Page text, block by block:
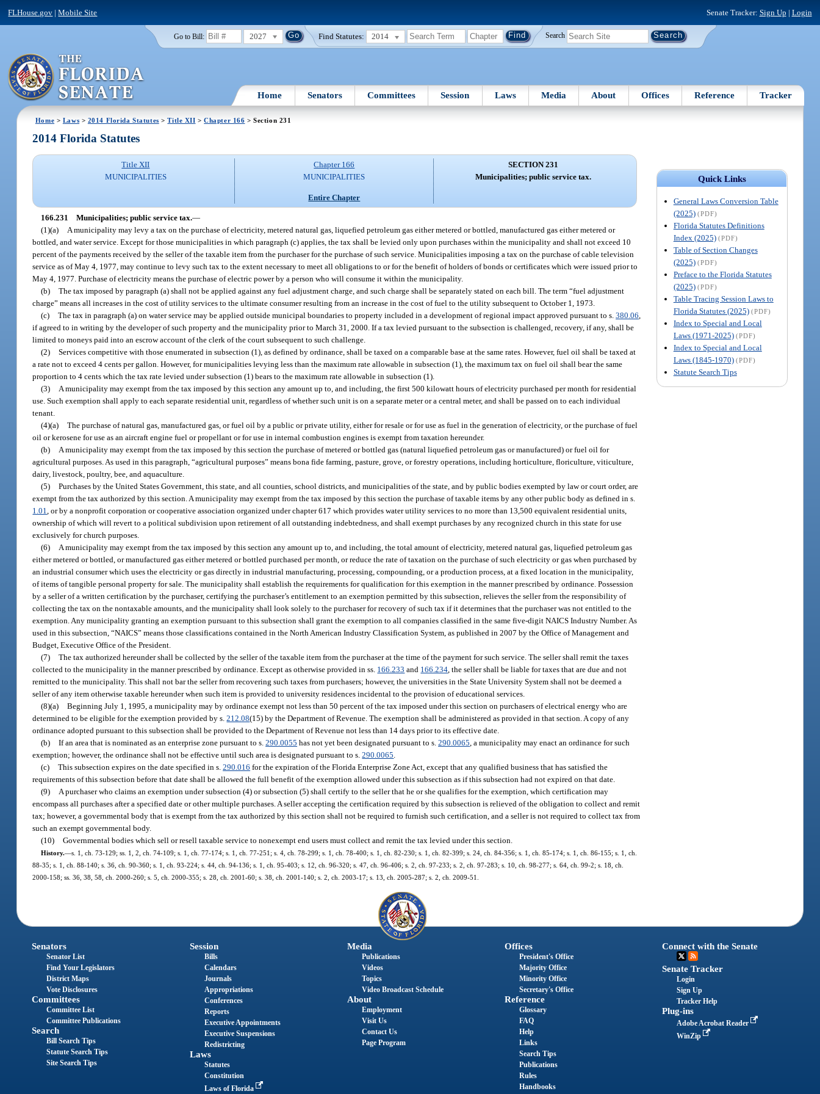
FLHouse.gov |Mobile Site Senate Tracker: Sign Up | Login
Go to Bill: 2027 Find Statutes: 2014 Search
Home Senators Committees Session Laws Media About Offices Reference Tracker
Home > Laws > 2014 Florida Statutes >Title XII >Chapter 166 > Section 231
Quick Links
General Laws Conversion Table
(2025) (PDF)
Florida Statutes Definitions
Index (2025) (PDF)
Table of Section Changes
(2025) (PDF)
Preface to the Florida Statutes
(2025) (PDF)
Table Tracing Session Laws to
Florida Statutes (2025) (PDF)
Index to Special and Local
Laws (1971-2025) (PDF)
Index to Special and Local
Laws (1845-1970) (PDF)
Statute Search Tips
2014 Florida Statutes
Title XII
MUNICIPALITIES
Chapter 166
MUNICIPALITIES
Entire Chapter
SECTION 231
Municipalities; public service tax.
166.231 Municipalities; public service tax.—
(1)(a)
A municipality may levy a tax on the purchase of electricity, metered natural gas, liquefied petroleum gas either metered or bottled, manufactured gas either metered or
bottled, and water service. Except for those municipalities in which paragraph (c) applies, the tax shall be levied only upon purchases within the municipality and shall not exceed 10
percent of the payments received by the seller of the taxable item from the purchaser for the purchase of such service. Municipalities imposing a tax on the purchase of cable television
service as of May 4, 1977, may continue to levy such tax to the extent necessary to meet all obligations to or for the benefit of holders of bonds or certificates which were issued prior to
May 4, 1977. Purchase of electricity means the purchase of electric power by a person who will consume it within the municipality.
(b) The tax imposed by paragraph (a) shall not be applied against any fuel adjustment charge, and such charge shall be separately stated on each bill. The term “fuel adjustment
charge” means all increases in the cost of utility services to the ultimate consumer resulting from an increase in the cost of fuel to the utility subsequent to October 1, 1973.
(c) The tax in paragraph (a) on water service may be applied outside municipal boundaries to property included in a development of regional impact approved pursuant to s.380.06
if agreed to in writing by the developer of such property and the municipality prior to March 31, 2000. If a tax levied pursuant to the subsection is challenged, recovery, if any, shall be
limited to moneys paid into an escrow account of the clerk of the court subsequent to such challenge.
(2) Services competitive with those enumerated in subsection (1), as defined by ordinance, shall be taxed on a comparable base at the same rates. However, fuel oil shall be taxed at
a rate not to exceed 4 cents per gallon. However, for municipalities levying less than the maximum rate allowable in subsection (1), the maximum tax on fuel oil shall bear the same
proportion to 4 cents which the tax rate levied under subsection (1) bears to the maximum rate allowable in subsection (1).
(3)
A municipality may exempt from the tax imposed by this section any amount up to, and including, the first 500 kilowatt hours of electricity purchased per month for residential
use. Such exemption shall apply to each separate residential unit, regardless of whether such unit is on a separate meter or a central meter, and shall be passed on to each individual
tenant.
(4)(a) The purchase of natural gas, manufactured gas, or fuel oil by a public or private utility, either for resale or for use as fuel in the generation of electricity, or the purchase of fuel
oil or kerosene for use as an aircraft engine fuel or propellant or for use in internal combustion engines is exempt from taxation hereunder.
(b)
A municipality may exempt from the tax imposed by this section the purchase of metered or bottled gas (natural liquefied petroleum gas or manufactured) or fuel oil for
agricultural purposes. As used in this paragraph, “agricultural purposes” means bona fide farming, pasture, grove, or forestry operations, including horticulture, floriculture, viticulture,
dairy, livestock, poultry, bee, and aquaculture.
(5) Purchases by the United States Government, this state, and all counties, school districts, and municipalities of the state, and by public bodies exempted by law or court order, are
exempt from the tax authorized by this section. A municipality may exempt from the tax imposed by this section the purchase of taxable items by any other public body as defined in s.
1.01 , or by a nonprofit corporation or cooperative association organized under chapter 617 which provides water utility services to no more than 13,500 equivalent residential units,
ownership of which will revert to a political subdivision upon retirement of all outstanding indebtedness, and shall exempt purchases by any recognized church in this state for use
exclusively for church purposes.
(6)
A municipality may exempt from the tax imposed by this section any amount up to, and including, the total amount of electricity, metered natural gas, liquefied petroleum gas
either metered or bottled, or manufactured gas either metered or bottled purchased per month, or reduce the rate of taxation on the purchase of such electricity or gas when purchased by
an industrial consumer which uses the electricity or gas directly in industrial manufacturing, processing, compounding, or a production process, at a fixed location in the municipality,
of items of tangible personal property for sale. The municipality shall establish the requirements for qualification for this exemption in the manner prescribed by ordinance. Possession
by a seller of a written certification by the purchaser, certifying the purchaser’s entitlement to an exemption permitted by this subsection, relieves the seller from the responsibility of
collecting the tax on the nontaxable amounts, and the municipality shall look solely to the purchaser for recovery of such tax if it determines that the purchaser was not entitled to the
exemption. Any municipality granting an exemption pursuant to this subsection shall grant the exemption to all companies classified in the same five-digit NAICS Industry Number. As
used in this subsection, “NAICS” means those classifications contained in the North American Industry Classification System, as published in 2007 by the Office of Management and
Budget, Executive Office of the President.
(7) The tax authorized hereunder shall be collected by the seller of the taxable item from the purchaser at the time of the payment for such service. The seller shall remit the taxes
collected to the municipality in the manner prescribed by ordinance. Except as otherwise provided in ss. 166.233 and 166.234 , the seller shall be liable for taxes that are due and not
remitted to the municipality. This shall not bar the seller from recovering such taxes from purchasers; however, the universities in the State University System shall not be deemed a
seller of any item otherwise taxable hereunder when such item is provided to university residences incidental to the provision of educational services.
(8)(a) Beginning July 1, 1995, a municipality may by ordinance exempt not less than 50 percent of the tax imposed under this section on purchasers of electrical energy who are
determined to be eligible for the exemption provided by s.212.08(15) by the Department of Revenue. The exemption shall be administered as provided in that section. A copy of any
ordinance adopted pursuant to this subsection shall be provided to the Department of Revenue not less than 14 days prior to its effective date.
(b) If an area that is nominated as an enterprise zone pursuant to s.290.0055 has not yet been designated pursuant to s.290.0065 , a municipality may enact an ordinance for such
exemption; however, the ordinance shall not be effective until such area is designated pursuant to s.290.0065
(c) This subsection expires on the date specified in s.290.016 for the expiration of the Florida Enterprise Zone Act, except that any qualified business that has satisfied the
requirements of this subsection before that date shall be allowed the full benefit of the exemption allowed under this subsection as if this subsection had not expired on that date.
(9)
A purchaser who claims an exemption under subsection (4) or subsection (5) shall certify to the seller that he or she qualifies for the exemption, which certification may
encompass all purchases after a specified date or other multiple purchases. A seller accepting the certification required by this subsection is relieved of the obligation to collect and remit
tax; however, a governmental body that is exempt from the tax authorized by this section shall not be required to furnish such certification, and a seller is not required to collect tax from
such an exempt governmental body.
(10) Governmental bodies which sell or resell taxable service to nonexempt end users must collect and remit the tax levied under this section.
History.—s. 1, ch. 73-129; ss. 1, 2, ch. 74-109; s. 1, ch. 77-174; s. 1, ch. 77-251; s. 4, ch. 78-299; s. 1, ch. 78-400; s. 1, ch. 82-230; s. 1, ch. 82-399; s. 24, ch. 84-356; s. 1, ch. 85-174; s. 1, ch. 86-155; s. 1, ch.
88-35; s. 1, ch. 88-140; s. 36, ch. 90-360; s. 1, ch. 93-224; s. 44, ch. 94-136; s. 1, ch. 95-403; s. 12, ch. 96-320; s. 47, ch. 96-406; s. 2, ch. 97-233; s. 2, ch. 97-283; s. 10, ch. 98-277; s. 64, ch. 99-2; s. 18, ch.
2000-158; ss. 36, 38, 58, ch. 2000-260; s. 5, ch. 2000-355; s. 28, ch. 2001-60; s. 38, ch. 2001-140; s. 2, ch. 2003-17; s. 13, ch. 2005-287; s. 2, ch. 2009-51.
Senators
Senator List
Find Your Legislators
District Maps
Vote Disclosures
Committees
Committee List
Committee Publications
Search
Bill Search Tips
Statute Search Tips
Site Search Tips
Session
Bills
Calendars
Journals
Appropriations
Conferences
Reports
Executive Appointments
Executive Suspensions
Redistricting
Laws
Statutes
Constitution
Laws of Florida
Media
Publications
Videos
Topics
Video Broadcast Schedule
About
Employment
Visit Us
Contact Us
Page Program
Offices
President's Office
Majority Office
Minority Office
Secretary's Office
Reference
Glossary
FAQ
Help
Links
Search Tips
Publications
Rules
Handbooks
Connect with the Senate
Senate Tracker
Login
Sign Up
Tracker Help
Plug-ins
Adobe Acrobat Reader
WinZip